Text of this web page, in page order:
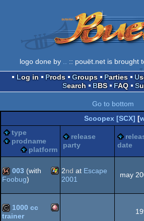
logo done by :: pouët.net is brought
Log in
Prods Groups Parties
Search
BBS FAQ
Go to bottom
Scoopex [SCX] [
type
prodname
platform
release
party
date
64k Windows
003 (with
Foobug)
2nd at Escape
2001
may
1000 cc
trainer